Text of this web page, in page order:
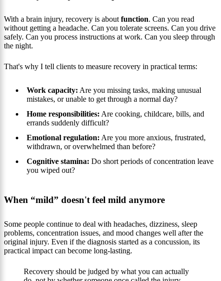
With a brain injury, recovery is aboutfunction. Can you read
without getting a headache. Can you tolerate screens. Can you drive
safely. Can you process instructions at work. Can you sleep through
the night.
That's why I tell clients to measure recovery in practical terms:
Work capacity: Are you missing tasks, making unusual
mistakes, or unable to get through a normal day?
Home responsibilities: Are cooking, childcare, bills, and
errands suddenly difficult?
Emotional regulation: Are you more anxious, frustrated,
withdrawn, or overwhelmed than before?
Cognitive stamina: Do short periods of concentration leave
you wiped out?
When “mild” doesn't feel mild anymore
Some people continue to deal with headaches, dizziness, sleep
problems, concentration issues, and mood changes well after the
original injury. Even if the diagnosis started as a concussion, its
practical impact can become long-lasting.
Recovery should be judged by what you can actually